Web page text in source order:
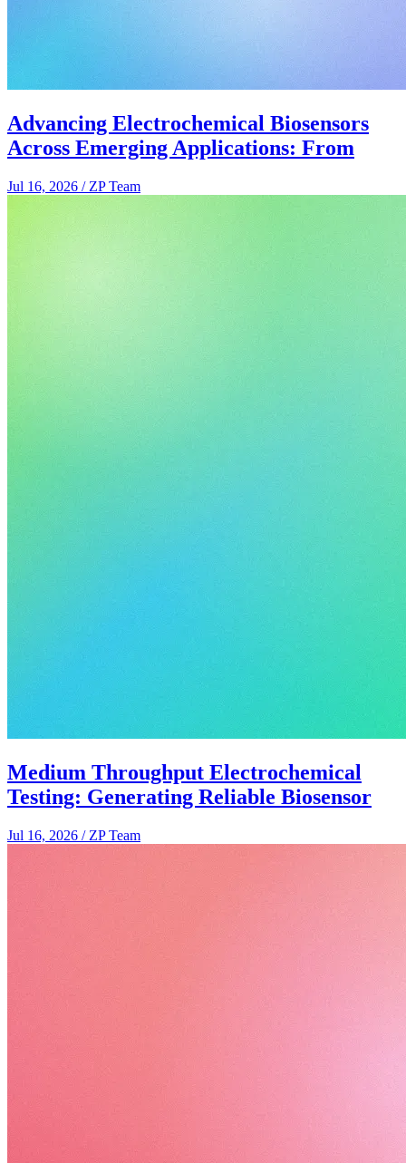
Advancing Electrochemical Biosensors
Across Emerging Applications: From
Jul 16, 2026 / ZP Team
Medium Throughput Electrochemical
Testing: Generating Reliable Biosensor
Jul 16, 2026 / ZP Team